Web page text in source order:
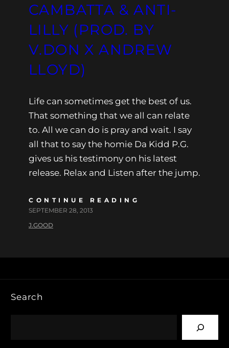
CAMBATTA & ANTI-
LILLY (PROD. BY
V.DON X ANDREW
LLOYD)
Life can sometimes get the best of us.
That something that we all can relate
to. All we can do is pray and wait. I say
all that to say the homie Da Kidd P.G.
gives us his testimony on his latest
release. Relax and Listen after the jump.
CONTINUE READING
SEPTEMBER 28, 2013
J.GOOD
Search